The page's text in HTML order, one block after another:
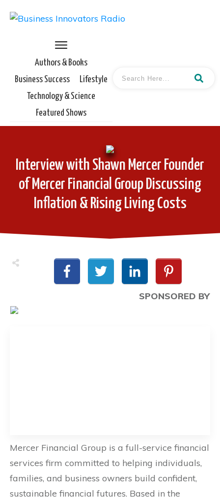
Authors & Books
Business Success
Lifestyle
Technology & Science
Featured Shows
Interview with Shawn Mercer Founder
of Mercer Financial Group Discussing
Inflation & Rising Living Costs
SPONSORED BY
Mercer Financial Group is a full-service financial
services firm committed to helping individuals,
families, and business owners build confident,
sustainable financial futures. Based in the